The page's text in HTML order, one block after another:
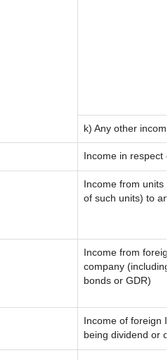
k) Any other
Income in respect
Income from units
of such units) to
Income from
company
bonds or GDR)
Income of foreign
being dividend or